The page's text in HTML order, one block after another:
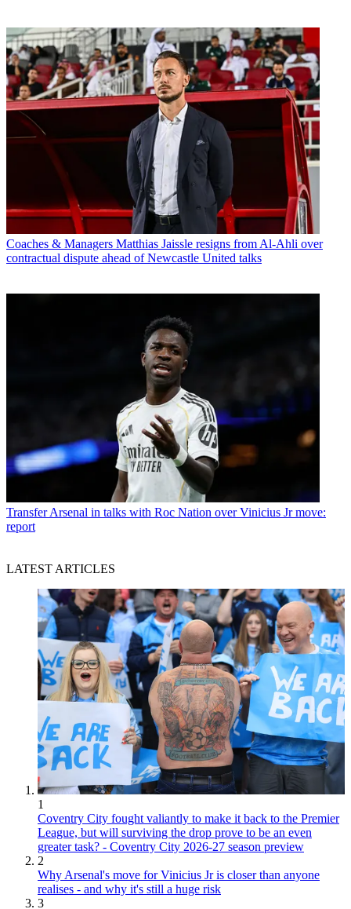
Coaches & Managers Matthias Jaissle resigns from Al-Ahli over
contractual dispute ahead of Newcastle United talks
Transfer Arsenal in talks with Roc Nation over Vinicius Jr move:
report
LATEST ARTICLES
1
Coventry City fought valiantly to make it back to the Premier
League, but will surviving the drop prove to be an even
greater task? - Coventry City 2026-27 season preview
2
Why Arsenal's move for Vinicius Jr is closer than anyone
realises - and why it's still a huge risk
3